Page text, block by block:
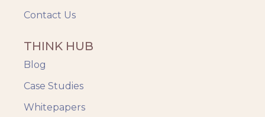
Contact Us
THINK HUB
Blog
Case Studies
Whitepapers